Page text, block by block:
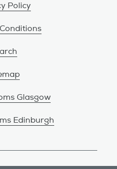
Policy
Glasgow
Edinburgh